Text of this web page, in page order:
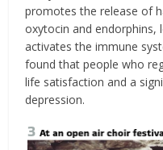
promotes the release of
oxytocin and endorphins,
activates the immune
found that people who
life satisfaction and a
depression.